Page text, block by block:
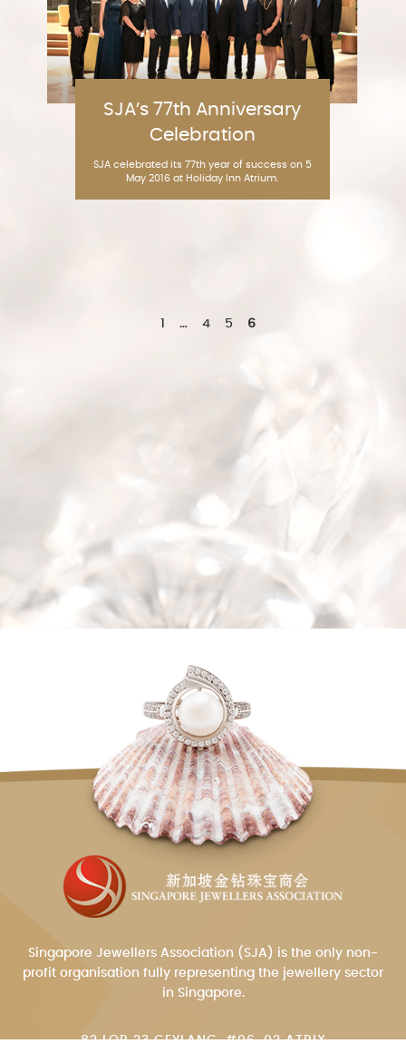
SJA’s 77th Anniversary
Celebration
SJA celebrated its 77th year of success on 5
May 2016 at Holiday Inn Atrium.
1 … 4 5 6
Singapore Jewellers Association (SJA) is the only non-
profit organisation fully representing the jewellery sector
in Singapore.
82 LOR 23 GEYLANG, #06-02 ATRIX